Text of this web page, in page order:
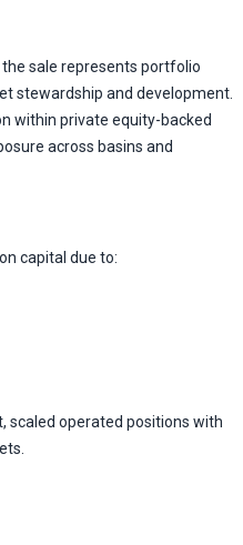
the sale represents portfolio
stewardship and development.
within private equity-backed
across basins and
capital due to:
scaled operated positions with